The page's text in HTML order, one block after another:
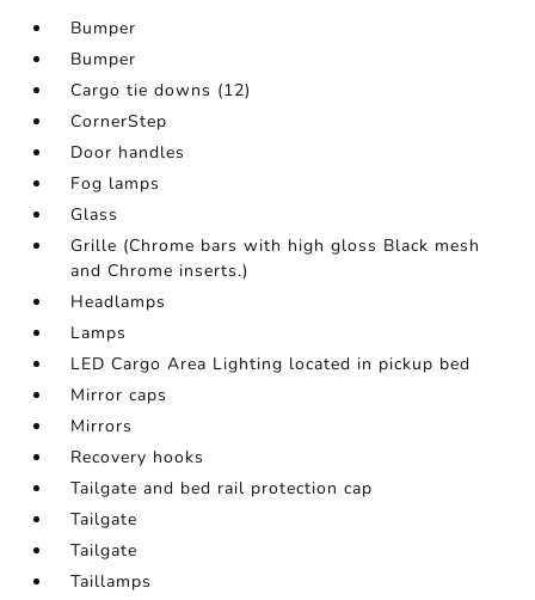
Bumper
Bumper
Cargo tie downs (12)
CornerStep
Door handles
Fog lamps
Glass
Grille (Chrome bars with high gloss Black mesh
and Chrome inserts.)
Headlamps
Lamps
LED Cargo Area Lighting located in pickup bed
Mirror caps
Mirrors
Recovery hooks
Tailgate and bed rail protection cap
Tailgate
Tailgate
Taillamps